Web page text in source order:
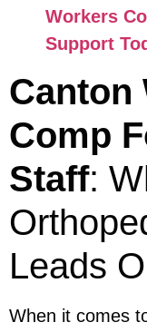
Workers
Support
Canton
Comp
Staff:
Leads
When it comes